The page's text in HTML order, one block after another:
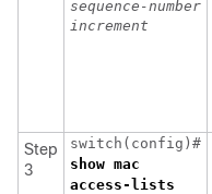
sequence-number
increment
Step
3
switch(config)#
show mac
access-lists